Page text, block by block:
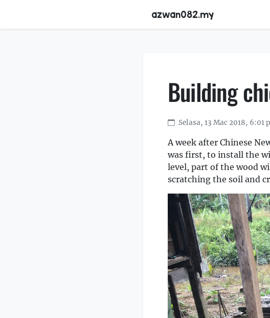
azwan082.my
Building
Selasa, 13 Mac 2018, 6:01
A week after Chinese
was first, to install the
level, part of the wood
scratching the soil and